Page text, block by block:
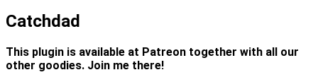
Catchdad
This plugin is available at Patreon together with all our
other goodies. Join me there!